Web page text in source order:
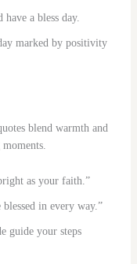
a bless day.
marked by positivity
blend warmth and
as your faith.”
in every way.”
guide your steps